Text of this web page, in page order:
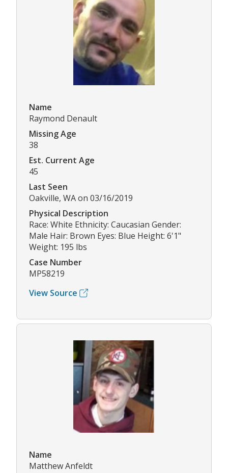
Name
Raymond Denault
Missing Age
38
Est. Current Age
45
Last Seen
Oakville, WA on 03/16/2019
Physical Description
Race: White Ethnicity: Caucasian Gender:
Male Hair: Brown Eyes: Blue Height: 6'1"
Weight: 195 lbs
Case Number
MP58219
View Source
Name
Matthew Anfeldt